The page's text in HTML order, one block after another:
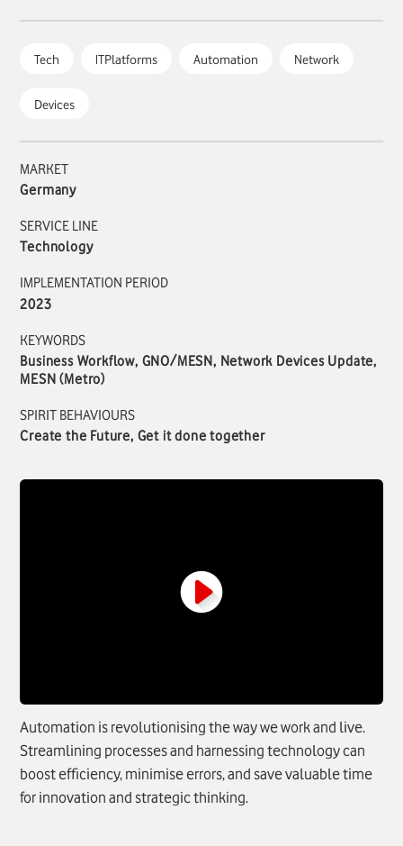
Tech ITPlatforms Automation Network
Devices
MARKET
Germany
SERVICE LINE
Technology
IMPLEMENTATION PERIOD
2023
KEYWORDS
Business Workflow, GNO/MESN, Network Devices Update,
MESN (Metro)
SPIRIT BEHAVIOURS
Create the Future, Get it done together
Automation is revolutionising the way we work and live.
Streamlining processes and harnessing technology can
boost efficiency, minimise errors, and save valuable time
for innovation and strategic thinking.